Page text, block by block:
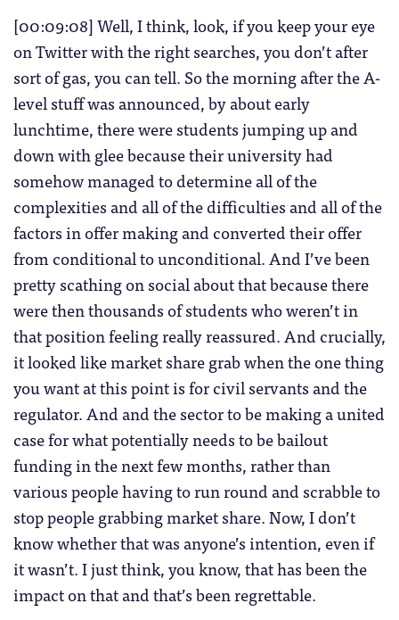
[00:09:08] Well, I think, look, if you keep your eye
on Twitter with the right searches, you don’t after
sort of gas, you can tell. So the morning after the A-
level stuff was announced, by about early
lunchtime, there were students jumping up and
down with glee because their university had
somehow managed to determine all of the
complexities and all of the difficulties and all of the
factors in offer making and converted their offer
from conditional to unconditional. And I’ve been
pretty scathing on social about that because there
were then thousands of students who weren’t in
that position feeling really reassured. And crucially,
it looked like market share grab when the one thing
you want at this point is for civil servants and the
regulator. And and the sector to be making a united
case for what potentially needs to be bailout
funding in the next few months, rather than
various people having to run round and scrabble to
stop people grabbing market share. Now, I don’t
know whether that was anyone’s intention, even if
it wasn’t. I just think, you know, that has been the
impact on that and that’s been regrettable.